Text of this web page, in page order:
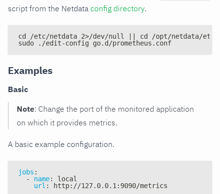
script from the Netdata config directory.
cd /etc/netdata 2>/dev/null || cd /opt/netdata/etc/
sudo ./edit-config go.d/prometheus.conf
Examples
Basic
Note: Change the port of the monitored application
on which it provides metrics.
A basic example configuration.
jobs :
-
name:
local
url : http: //127.0.0.1 : 9090/metrics